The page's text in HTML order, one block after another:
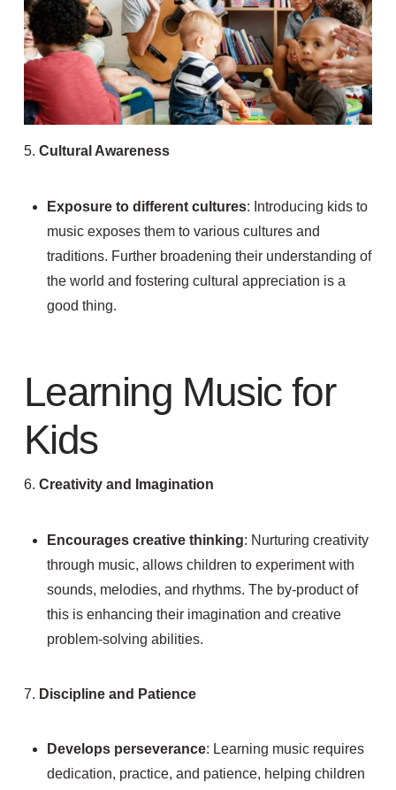
5. Cultural Awareness
Exposure to different cultures: Introducing kids to
music exposes them to various cultures and
traditions. Further broadening their understanding of
the world and fostering cultural appreciation is a
good thing.
Learning Music for
Kids
6. Creativity and Imagination
Encourages creative thinking: Nurturing creativity
through music, allows children to experiment with
sounds, melodies, and rhythms. The by-product of
this is enhancing their imagination and creative
problem-solving abilities.
7. Discipline and Patience
Develops perseverance: Learning music requires
dedication, practice, and patience, helping children